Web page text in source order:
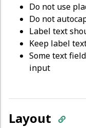
Do not use
Do not
Label text
Keep label
Some text
input
Layout